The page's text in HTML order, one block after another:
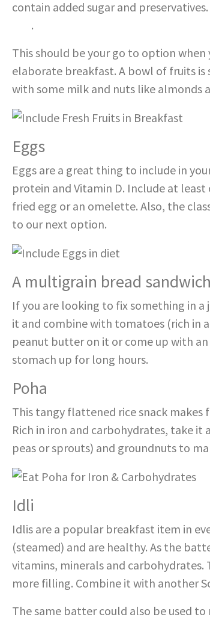
contain added sugar and
.
This should be your go to option
elaborate breakfast. A bowl of fruits
with some milk and nuts like almonds
Eggs
Eggs are a great thing to include in
protein and Vitamin D. Include at
fried egg or an omelette. Also, the
to our next option.
A multigrain bread sandwich
If you are looking to fix something in
it and combine with tomatoes (rich in
peanut butter on it or come up with
stomach up for long hours.
Poha
This tangy flattened rice snack
Rich in iron and carbohydrates, take
peas or sprouts) and groundnuts to
Idli
Idlis are a popular breakfast item in
(steamed) and are healthy. As the
vitamins, minerals and
more filling. Combine it with another
The same batter could also be used